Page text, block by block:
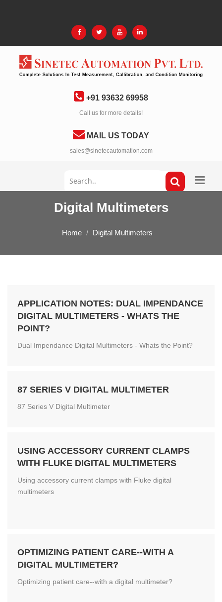
+91 93632 69958
Call us for more details!
MAIL US TODAY
sales@sinetecautomation.com
Digital Multimeters
Home Digital Multimeters
APPLICATION NOTES: DUAL IMPENDANCE
DIGITAL MULTIMETERS - WHATS THE
POINT?
Dual Impendance Digital Multimeters - Whats the Point?
87 SERIES V DIGITAL MULTIMETER
87 Series V Digital Multimeter
USING ACCESSORY CURRENT CLAMPS
WITH FLUKE DIGITAL MULTIMETERS
Using accessory current clamps with Fluke digital
multimeters
OPTIMIZING PATIENT CARE--WITH A
DIGITAL MULTIMETER?
Optimizing patient care--with a digital multimeter?